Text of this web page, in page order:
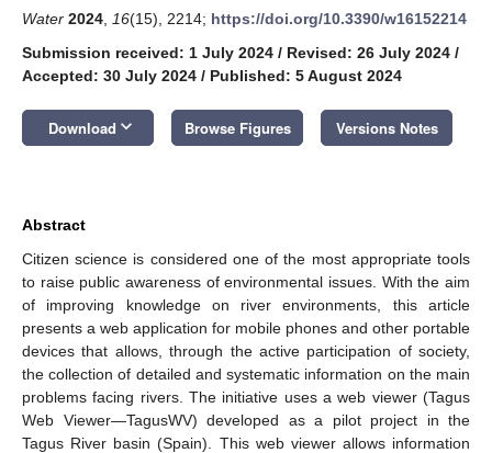
Water 2024 16(15), 2214; https://doi.org/10.3390/w16152214
Submission received: 1 July 2024 / Revised: 26 July 2024 /
Accepted: 30 July 2024 / Published: 5 August 2024
Download keyboard_arrow_down Browse Figures Versions Notes
Abstract
Citizen science is considered one of the most appropriate tools
to raise public awareness of environmental issues. With the aim
of improving knowledge on river environments, this article
presents a web application for mobile phones and other portable
devices that allows, through the active participation of society,
the collection of detailed and systematic information on the main
problems facing rivers. The initiative uses a web viewer (Tagus
Web Viewer—TagusWV) developed as a pilot project in the
Tagus River basin (Spain). This web viewer allows information